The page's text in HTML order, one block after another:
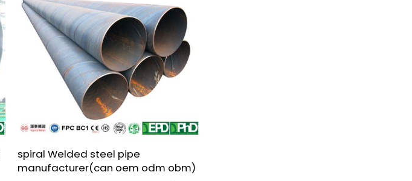
spiral Welded steel pipe
manufacturer(can oem odm obm)